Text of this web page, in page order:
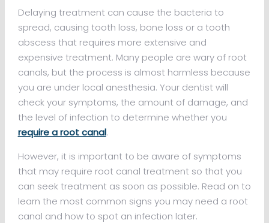
Delaying treatment can cause the bacteria to
spread, causing tooth loss, bone loss or a tooth
abscess that requires more extensive and
expensive treatment. Many people are wary of root
canals, but the process is almost harmless because
you are under local anesthesia. Your dentist will
check your symptoms, the amount of damage, and
the level of infection to determine whether you
require a root canal.
However, it is important to be aware of symptoms
that may require root canal treatment so that you
can seek treatment as soon as possible. Read on to
learn the most common signs you may need a root
canal and how to spot an infection later.